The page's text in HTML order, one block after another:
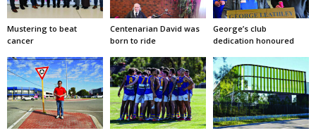
Mustering to beat
cancer
Centenarian David was
born to ride
George’s club
dedication honoured